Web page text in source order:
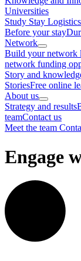
Universities
Study Stay Logistics
Before your stay
Network
Build your network
network funding
Story and
StoriesFree online
About us
Strategy and results
teamContact us
Meet the team
Engage